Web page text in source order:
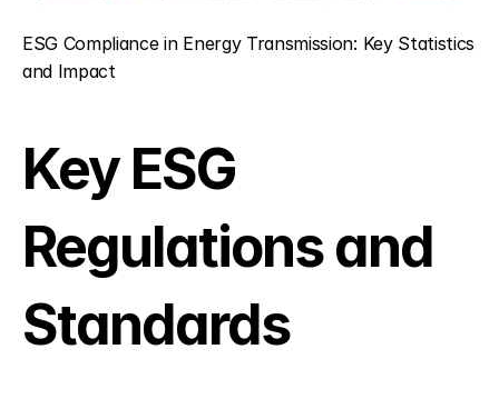
ESG Compliance in Energy Transmission: Key Statistics
and Impact
Key ESG
Regulations and
Standards